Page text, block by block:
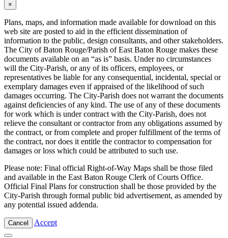
×
Plans, maps, and information made available for download on this
web site are posted to aid in the efficient dissemination of
information to the public, design consultants, and other stakeholders.
The City of Baton Rouge/Parish of East Baton Rouge makes these
documents available on an “as is” basis. Under no circumstances
will the City-Parish, or any of its officers, employees, or
representatives be liable for any consequential, incidental, special or
exemplary damages even if appraised of the likelihood of such
damages occurring. The City-Parish does not warrant the documents
against deficiencies of any kind. The use of any of these documents
for work which is under contract with the City-Parish, does not
relieve the consultant or contractor from any obligations assumed by
the contract, or from complete and proper fulfillment of the terms of
the contract, nor does it entitle the contractor to compensation for
damages or loss which could be attributed to such use.
Please note: Final official Right-of-Way Maps shall be those filed
and available in the East Baton Rouge Clerk of Courts Office.
Official Final Plans for construction shall be those provided by the
City-Parish through formal public bid advertisement, as amended by
any potential issued addenda.
Cancel Accept